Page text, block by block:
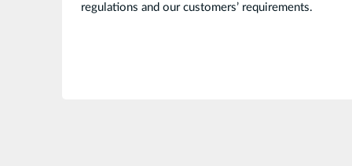
regulations and our customers’ requirements.